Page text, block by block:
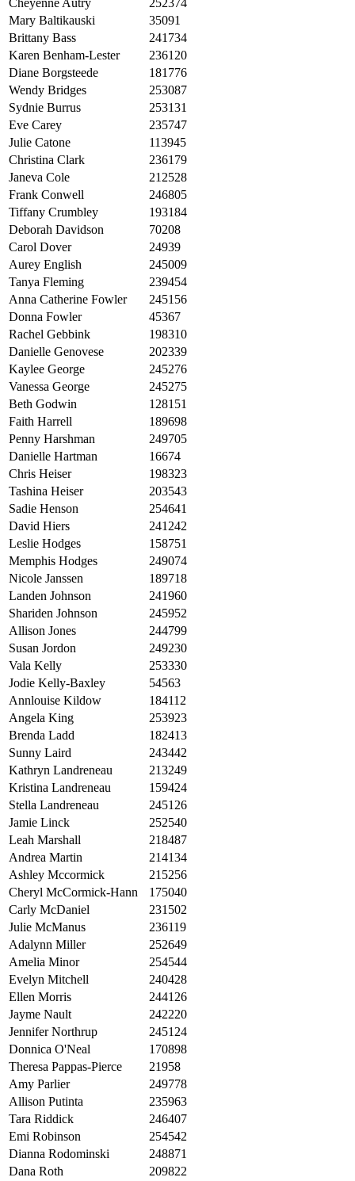
Cheyenne Autry
252374
Mary Baltikauski
35091
Brittany Bass
241734
Karen Benham-Lester
236120
Diane Borgsteede
181776
Wendy Bridges
253087
Sydnie Burrus
253131
Eve Carey
235747
Julie Catone
113945
Christina Clark
236179
Janeva Cole
212528
Frank Conwell
246805
Tiffany Crumbley
193184
Deborah Davidson
70208
Carol Dover
24939
Aurey English
245009
Tanya Fleming
239454
Anna Catherine Fowler
245156
Donna Fowler
45367
Rachel Gebbink
198310
Danielle Genovese
202339
Kaylee George
245276
Vanessa George
245275
Beth Godwin
128151
Faith Harrell
189698
Penny Harshman
249705
Danielle Hartman
16674
Chris Heiser
198323
Tashina Heiser
203543
Sadie Henson
254641
David Hiers
241242
Leslie Hodges
158751
Memphis Hodges
249074
Nicole Janssen
189718
Landen Johnson
241960
Shariden Johnson
245952
Allison Jones
244799
Susan Jordon
249230
Vala Kelly
253330
Jodie Kelly-Baxley
54563
Annlouise Kildow
184112
Angela King
253923
Brenda Ladd
182413
Sunny Laird
243442
Kathryn Landreneau
213249
Kristina Landreneau
159424
Stella Landreneau
245126
Jamie Linck
252540
Leah Marshall
218487
Andrea Martin
214134
Ashley Mccormick
215256
Cheryl McCormick-Hann
175040
Carly McDaniel
231502
Julie McManus
236119
Adalynn Miller
252649
Amelia Minor
254544
Evelyn Mitchell
240428
Ellen Morris
244126
Jayme Nault
242220
Jennifer Northrup
245124
Donnica O'Neal
170898
Theresa Pappas-Pierce
21958
Amy Parlier
249778
Allison Putinta
235963
Tara Riddick
246407
Emi Robinson
254542
Dianna Rodominski
248871
Dana Roth
209822